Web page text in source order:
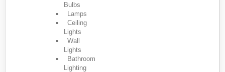
Bulbs
Lamps
Ceiling
Lights
Wall
Lights
Bathroom
Lighting